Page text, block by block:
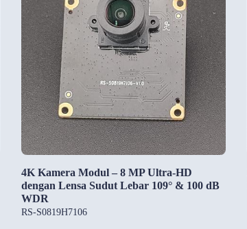
4K Kamera Modul – 8 MP Ultra-HD
dengan Lensa Sudut Lebar 109° & 100 dB
WDR
RS-S0819H7106